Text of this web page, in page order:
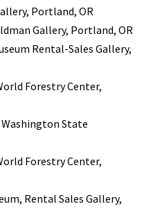
Portland, OR
Gallery, Portland, OR
Rental-Sales Gallery,
Forestry Center,
State
Forestry Center,
Rental Sales Gallery,